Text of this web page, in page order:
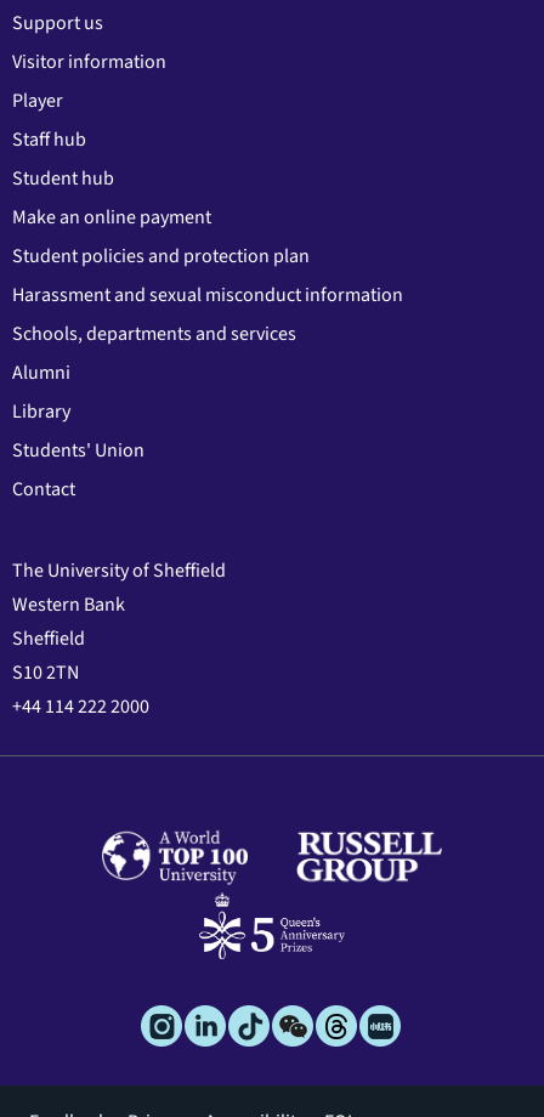
Support us
Visitor information
Player
Staff hub
Student hub
Make an online payment
Student policies and protection plan
Harassment and sexual misconduct information
Schools, departments and services
Alumni
Library
Students' Union
Contact
The University of Sheffield
Western Bank
Sheffield
S10 2TN
+44 114 222 2000